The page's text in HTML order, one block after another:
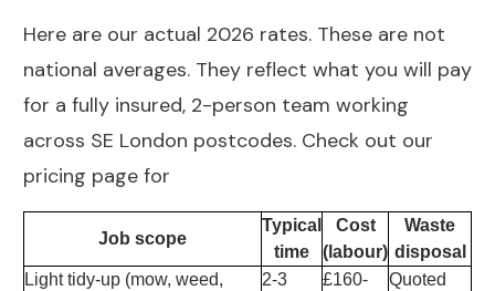
Here are our actual 2026 rates. These are not
national averages. They reflect what you will pay
for a fully insured, 2-person team working
across SE London postcodes. Check out our
pricing page for
Job scope
Typical
time
Cost
(labour)
Waste
disposal
Light tidy-up (mow, weed,
2-3
£160-
Quoted